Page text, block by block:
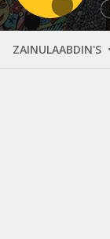
ZAINULAABDIN'S